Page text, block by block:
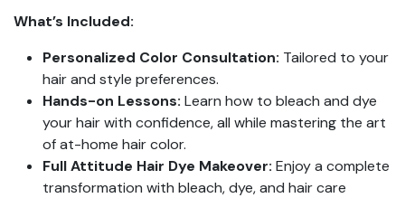
What’s Included:
Personalized Color Consultation: Tailored to your
hair and style preferences.
Hands-on Lessons: Learn how to bleach and dye
your hair with confidence, all while mastering the art
of at-home hair color.
Full Attitude Hair Dye Makeover: Enjoy a complete
transformation with bleach, dye, and hair care